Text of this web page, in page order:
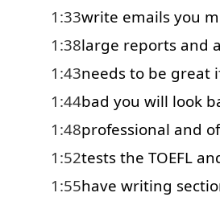
1:33write emails you
1:38large reports and
1:43needs to be great
1:44bad you will look
1:48professional and
1:52tests the TOEFL
1:55have writing